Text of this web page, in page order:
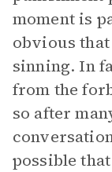
moment is
obvious
sinning. In
from the
so after
possible